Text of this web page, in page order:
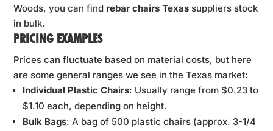
Woods, you can find rebar chairs Texas suppliers stock
in bulk.
PRICING EXAMPLES
Prices can fluctuate based on material costs, but here
are some general ranges we see in the Texas market:
Individual Plastic Chairs: Usually range from $0.23 to
$1.10 each, depending on height.
Bulk Bags: A bag of 500 plastic chairs (approx. 3-1/4